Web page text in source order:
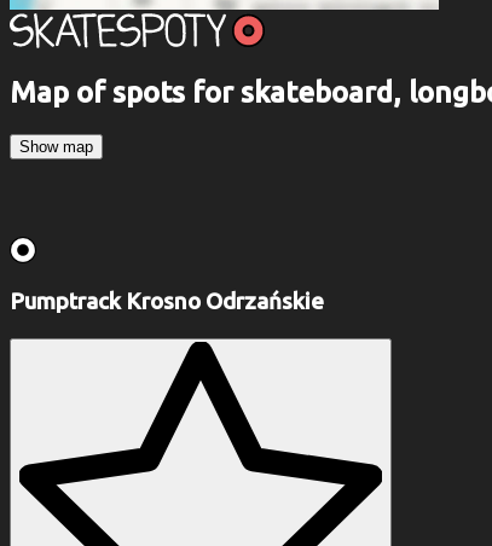
Map of spots for skateboard,
Show map
Pumptrack Krosno Odrzańskie